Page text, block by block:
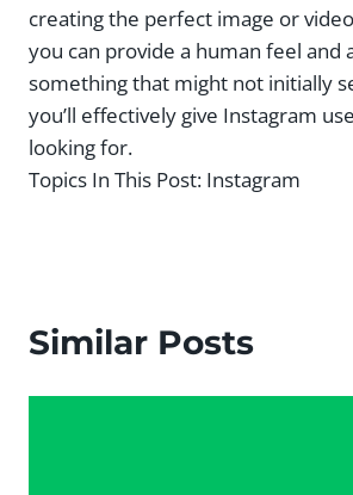
creating the perfect image or
you can provide a human feel and
something that might not initially
you’ll effectively give Instagram
looking for.
Topics In This Post: Instagram
Similar Posts